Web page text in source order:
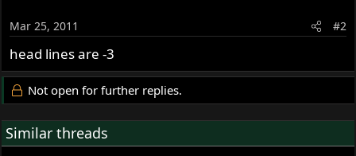
Mar 25, 2011 #2
head lines are -3
Not open for further replies.
Similar threads